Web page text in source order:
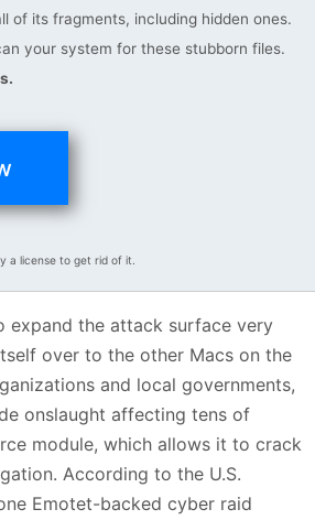
of its fragments, including hidden ones.
your system for these stubborn files.
a license to get rid of it.
expand the attack surface very
over to the other Macs on the
and local governments,
onslaught affecting tens of
module, which allows it to crack
According to the U.S.
Emotet-backed cyber raid